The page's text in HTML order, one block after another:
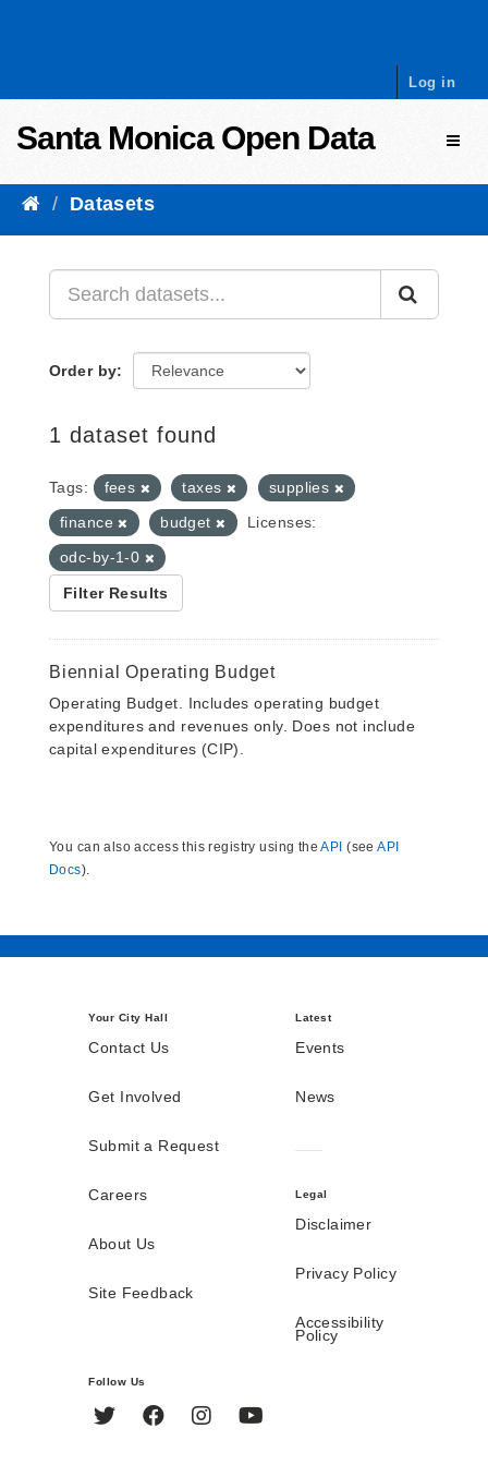
Log in
Santa Monica Open Data
Datasets
Order by
1 dataset found
Tags: fees taxes
supplies
finance
budget
Licenses:
odc-by-1-0
Filter Results
Biennial Operating Budget
Operating Budget. Includes operating budget
expenditures and revenues only. Does not include
capital expenditures (CIP).
You can also access this registry using theAPI (seeAPI
Docs).
Your City Hall
Contact Us
Get Involved
Submit a Request
Careers
About Us
Site Feedback
Latest
Events
News
Legal
Disclaimer
Privacy Policy
Accessibility
Policy
Follow Us
Twitter FacebookInstagram